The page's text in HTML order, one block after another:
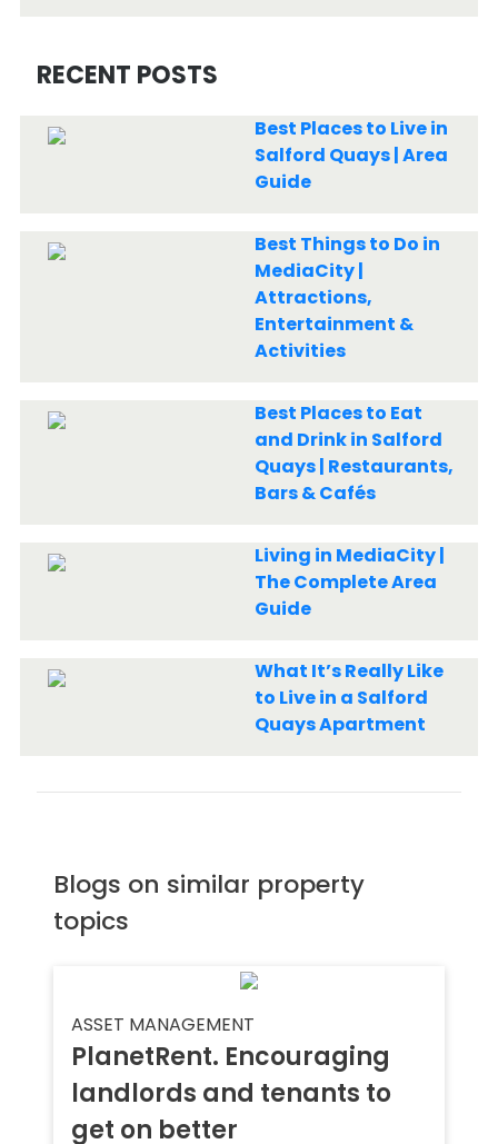
RECENT POSTS
Best Places to Live in
Salford Quays | Area
Guide
Best Things to Do in
MediaCity |
Attractions,
Entertainment &
Activities
Best Places to Eat
and Drink in Salford
Quays | Restaurants,
Bars & Cafés
Living in MediaCity |
The Complete Area
Guide
What It’s Really Like
to Live in a Salford
Quays Apartment
Blogs on similar property
topics
ASSET MANAGEMENT
PlanetRent. Encouraging
landlords and tenants to
get on better